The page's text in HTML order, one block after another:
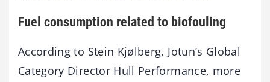
Fuel consumption related to biofouling
According to Stein Kjølberg, Jotun’s Global
Category Director Hull Performance, more